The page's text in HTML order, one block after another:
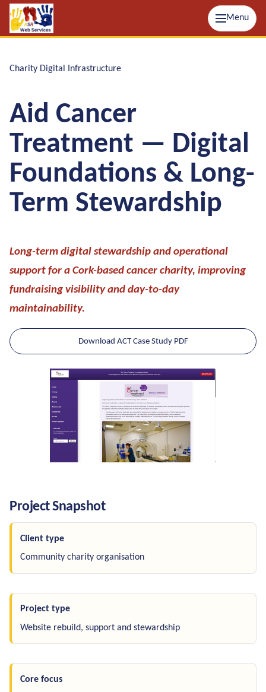
Menu
Charity Digital Infrastructure
Aid Cancer
Treatment — Digital
Foundations & Long-
Term Stewardship
Long-term digital stewardship and operational
support for a Cork-based cancer charity, improving
fundraising visibility and day-to-day
maintainability.
Download ACT Case Study PDF
Project Snapshot
Client type
Community charity organisation
Project type
Website rebuild, support and stewardship
Core focus